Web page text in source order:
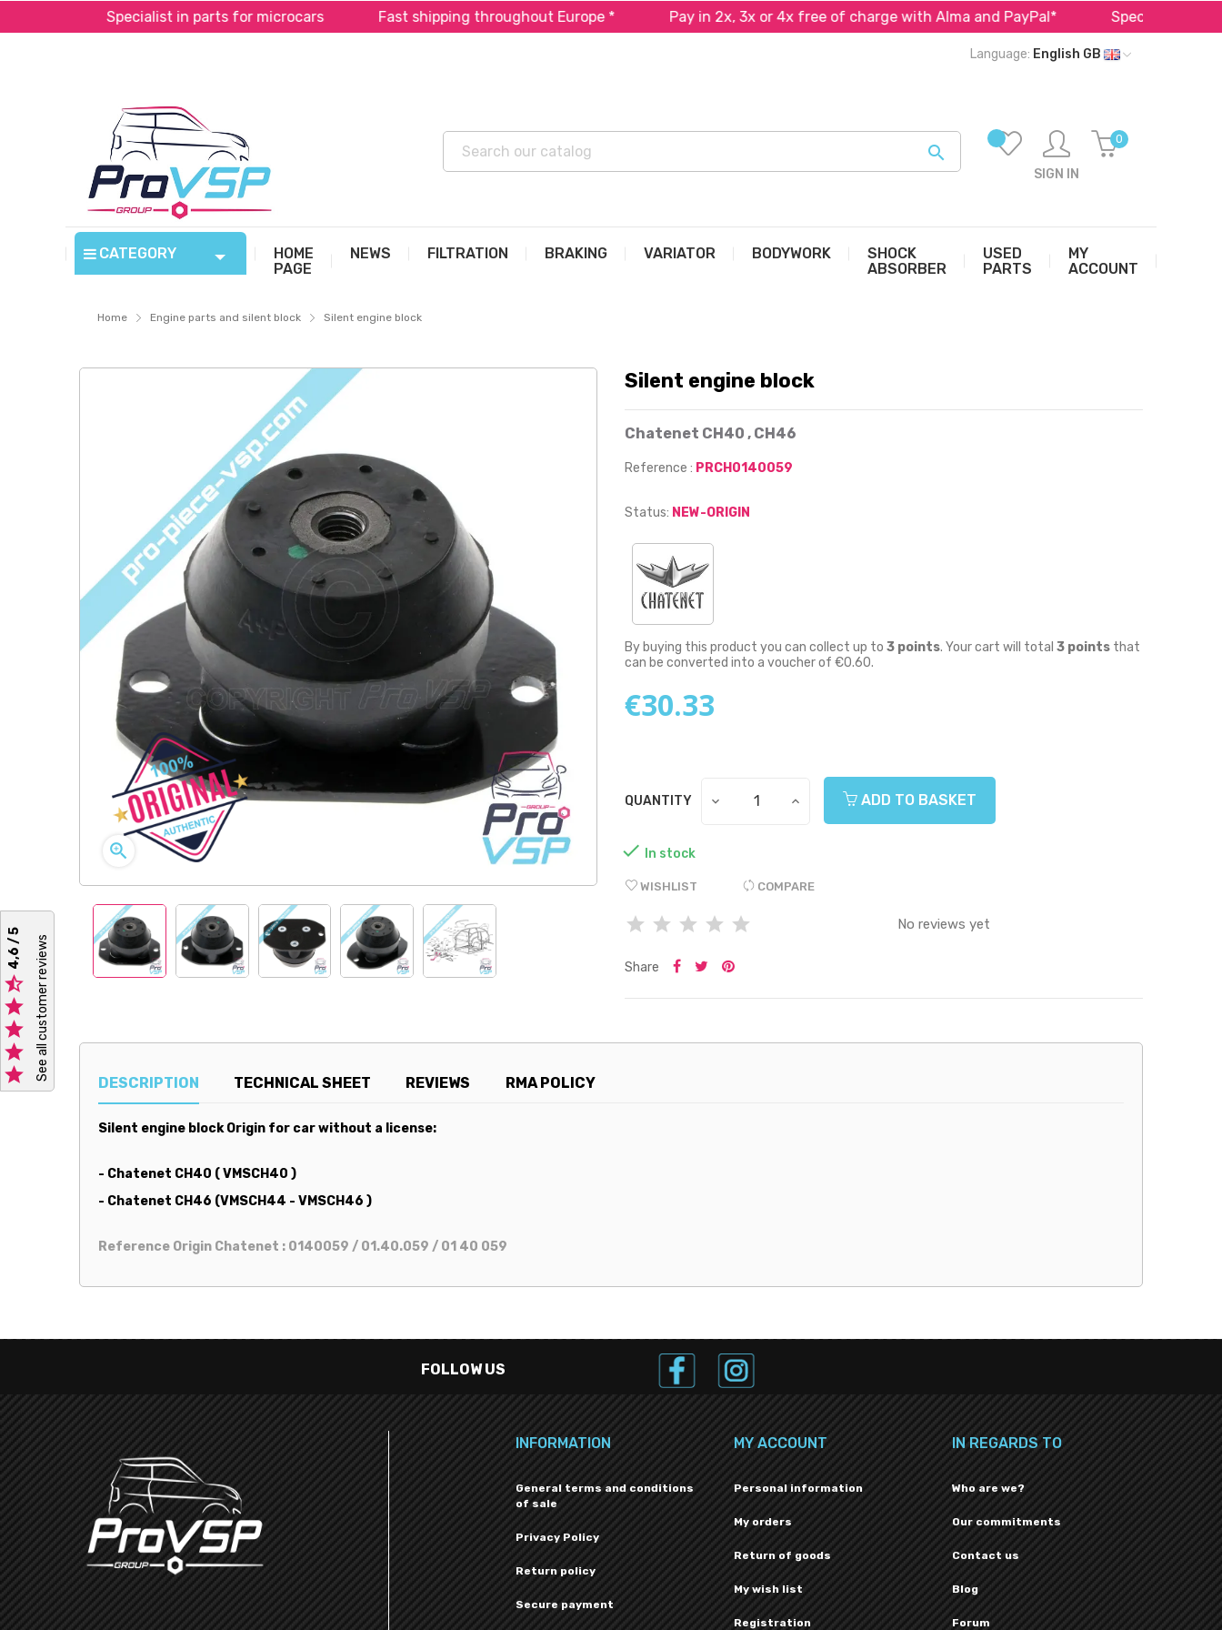





4,6 / 5 See all customer reviews
Specialist in parts for microcars Fast shipping throughout Europe * Pay in 2x, 3x or 4x free of charge with Alma and PayPal* Specialist in parts
Language: English GB

SIGN IN
0
CATEGORY
HOME
PAGE
NEWS FILTRATION BRAKING VARIATOR BODYWORK
SHOCK
ABSORBER
USED
PARTS
MY
ACCOUNT
Home Engine parts and silent block Silent engine block

Silent engine block
Chatenet CH40 , CH46
Reference : PRCH0140059
Status: NEW-ORIGIN
By buying this product you can collect up to 3 points. Your cart will total 3 points that
can be converted into a voucher of €0.60.
€30.33
QUANTITY ADD TO BASKET
 In stock
WISHLIST COMPARE
No reviews yet
Share
DESCRIPTION TECHNICAL SHEET REVIEWS RMA POLICY
Silent engine block Origin for car without a license:
- Chatenet CH40 ( VMSCH40 )
- Chatenet CH46 (VMSCH44 - VMSCH46 )
Reference Origin Chatenet : 0140059 / 01.40.059 / 01 40 059
FOLLOW US
INFORMATION
General terms and conditions
of sale
Privacy Policy
Return policy
Secure payment
MY ACCOUNT
Personal information
My orders
Return of goods
My wish list
Registration
IN REGARDS TO
Who are we?
Our commitments
Contact us
Blog
Forum